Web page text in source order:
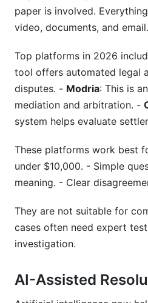
paper is involved.
video, documents, and email.
Top platforms in 2026
tool offers automated legal
disputes. - Modria: This is
mediation and arbitration. -
system helps evaluate
These platforms work best
under $10,000. - Simple
meaning. - Clear
They are not suitable for
cases often need expert
investigation.
AI-Assisted